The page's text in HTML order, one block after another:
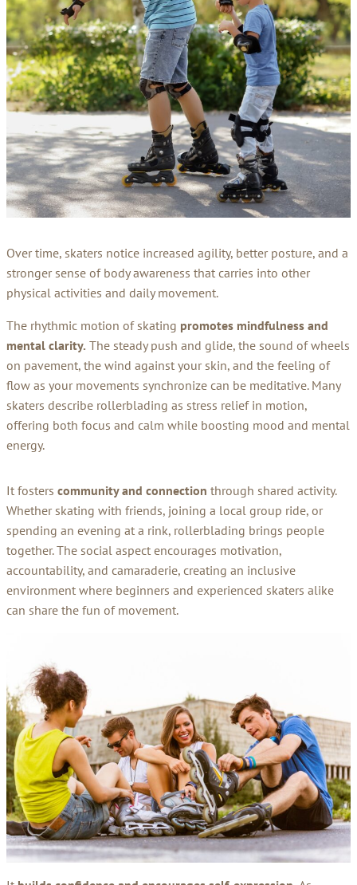
Over time, skaters notice increased agility, better posture, and a
stronger sense of body awareness that carries into other
physical activities and daily movement.
The rhythmic motion of skating promotes mindfulness and
mental clarity. The steady push and glide, the sound of wheels
on pavement, the wind against your skin, and the feeling of
flow as your movements synchronize can be meditative. Many
skaters describe rollerblading as stress relief in motion,
offering both focus and calm while boosting mood and mental
energy.
It fosters community and connection through shared activity.
Whether skating with friends, joining a local group ride, or
spending an evening at a rink, rollerblading brings people
together. The social aspect encourages motivation,
accountability, and camaraderie, creating an inclusive
environment where beginners and experienced skaters alike
can share the fun of movement.